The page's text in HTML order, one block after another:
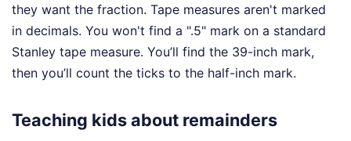
they want the fraction. Tape measures aren't marked
in decimals. You won't find a ".5" mark on a standard
Stanley tape measure. You’ll find the 39-inch mark,
then you’ll count the ticks to the half-inch mark.
Teaching kids about remainders